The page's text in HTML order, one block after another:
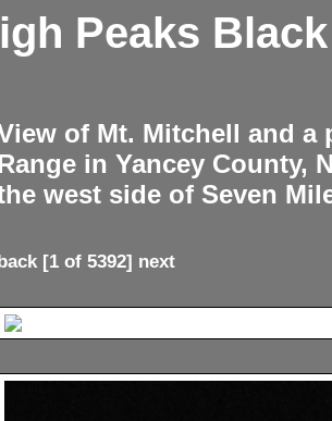
Peaks
of Mt. Mitchell and
in Yancey County,
west side of Seven
[1 of 5392] next